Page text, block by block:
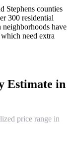
Stephens counties
300 residential
have
need extra
Estimate in
price range in